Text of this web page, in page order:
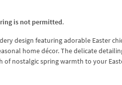
is not permitted.
design featuring adorable Easter
home décor. The delicate
of nostalgic spring warmth to your